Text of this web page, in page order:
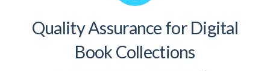
Quality Assurance for Digital
Book Collections